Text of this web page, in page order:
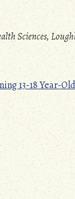
Sciences,
13-18 Year-